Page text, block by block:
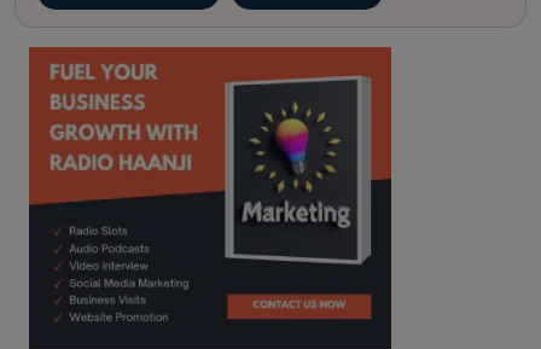
kitaab kahani punjabi story